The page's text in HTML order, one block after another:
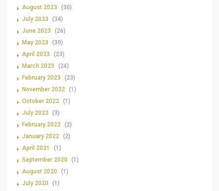
August 2023
(30)
July 2023
(34)
June 2023
(26)
May 2023
(30)
April 2023
(23)
March 2023
(24)
February 2023
(23)
November 2022 (1)
October 2022 (1)
July 2022 (3)
February 2022 (2)
January 2022 (2)
April 2021
(1)
September 2020
(1)
August 2020
(1)
July 2020
(1)